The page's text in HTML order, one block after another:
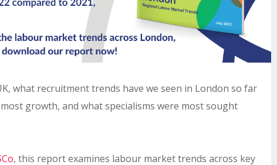
what recruitment trends have we seen in London so far
growth, and what specialisms were most sought
, this report examines labour market trends across key